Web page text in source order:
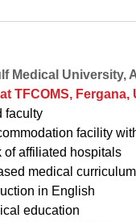
Medical University,
TFCOMS, Fergana,
faculty
facility
of affiliated hospitals
medical curriculum
in English
education